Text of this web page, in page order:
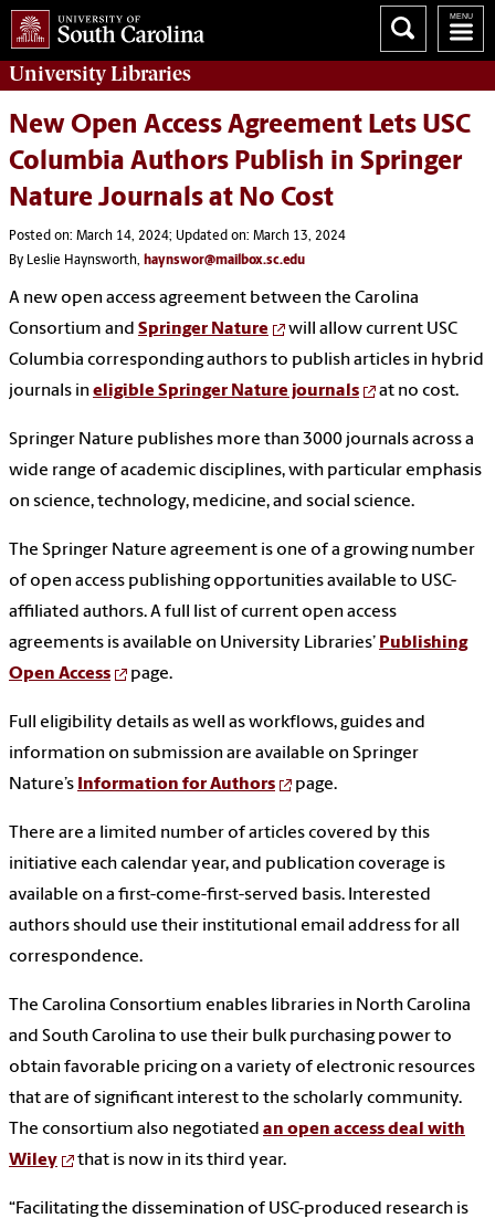
UniversityLibraries
New Open Access Agreement Lets USC
Columbia Authors Publish in Springer
Nature Journals at No Cost
Posted on: March 14, 2024; Updated on: March 13, 2024
By Leslie Haynsworth, haynswor@mailbox.sc.edu
A new open access agreement between the Carolina
Consortium and Springer Nature
will allow current USC
Columbia corresponding authors to publish articles in hybrid
journals ineligible Springer Nature journals at no cost.
Springer Nature publishes more than 3000 journals across a
wide range of academic disciplines, with particular emphasis
on science, technology, medicine, and social science.
The Springer Nature agreement is one of a growing number
of open access publishing opportunities available to USC-
affiliated authors. A full list of current open access
agreements is available on University Libraries’ Publishing
Open Access
page.
Full eligibility details as well as workflows, guides and
information on submission are available on Springer
Nature’s Information for Authors page.
There are a limited number of articles covered by this
initiative each calendar year, and publication coverage is
available on a first-come-first-served basis. Interested
authors should use their institutional email address for all
correspondence.
The Carolina Consortium enables libraries in North Carolina
and South Carolina to use their bulk purchasing power to
obtain favorable pricing on a variety of electronic resources
that are of significant interest to the scholarly community.
The consortium also negotiated an open access deal with
Wiley
that is now in its third year.
“Facilitating the dissemination of USC-produced research is